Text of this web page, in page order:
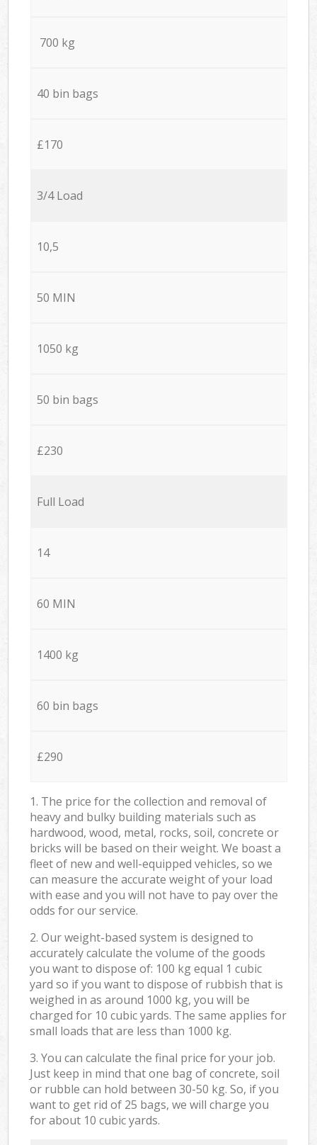
700 kg
40 bin bags
£170
3/4 Load
10,5
50 MIN
1050 kg
50 bin bags
£230
Full Load
14
60 MIN
1400 kg
60 bin bags
£290
1. The price for the collection and removal of
heavy and bulky building materials such as
hardwood, wood, metal, rocks, soil, concrete or
bricks will be based on their weight. We boast a
fleet of new and well-equipped vehicles, so we
can measure the accurate weight of your load
with ease and you will not have to pay over the
odds for our service.
2. Our weight-based system is designed to
accurately calculate the volume of the goods
you want to dispose of: 100 kg equal 1 cubic
yard so if you want to dispose of rubbish that is
weighed in as around 1000 kg, you will be
charged for 10 cubic yards. The same applies for
small loads that are less than 1000 kg.
3. You can calculate the final price for your job.
Just keep in mind that one bag of concrete, soil
or rubble can hold between 30-50 kg. So, if you
want to get rid of 25 bags, we will charge you
for about 10 cubic yards.